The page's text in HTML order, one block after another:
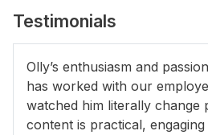
Testimonials
Olly’s enthusiasm and
has worked with our
watched him literally change
content is practical,